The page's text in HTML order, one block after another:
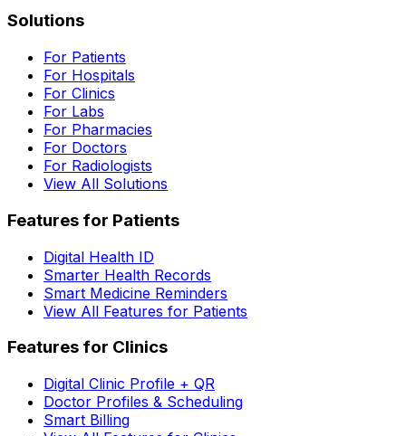
Solutions
For Patients
For Hospitals
For Clinics
For Labs
For Pharmacies
For Doctors
For Radiologists
View All Solutions
Features for Patients
Digital Health ID
Smarter Health Records
Smart Medicine Reminders
View All Features for Patients
Features for Clinics
Digital Clinic Profile + QR
Doctor Profiles & Scheduling
Smart Billing